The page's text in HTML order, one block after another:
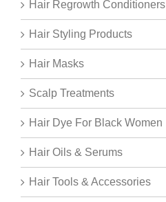
Hair Regrowth Conditioners
Hair Styling Products
Hair Masks
Scalp Treatments
Hair Dye For Black Women
Hair Oils & Serums
Hair Tools & Accessories